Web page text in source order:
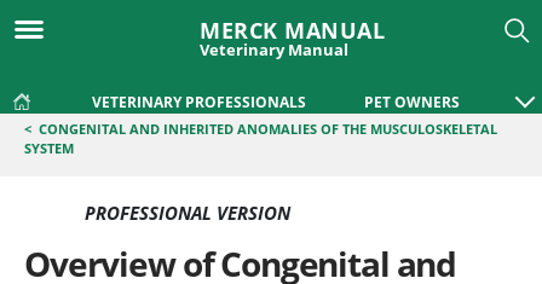
MERCK MANUAL
Veterinary Manual
VETERINARY PROFESSIONALS PET OWNERS
< CONGENITAL AND INHERITED ANOMALIES OF THE MUSCULOSKELETAL
SYSTEM
PROFESSIONAL VERSION
Overview of Congenital and